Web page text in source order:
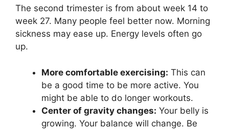
The second trimester is from about week 14 to
week 27. Many people feel better now. Morning
sickness may ease up. Energy levels often go
up.
More comfortable exercising: This can
be a good time to be more active. You
might be able to do longer workouts.
Center of gravity changes: Your belly is
growing. Your balance will change. Be